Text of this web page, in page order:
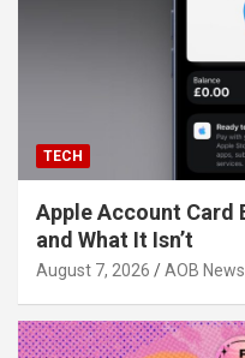
TECH
Apple Account Card
and What It Isn’t
August 7, 2026 AOB News